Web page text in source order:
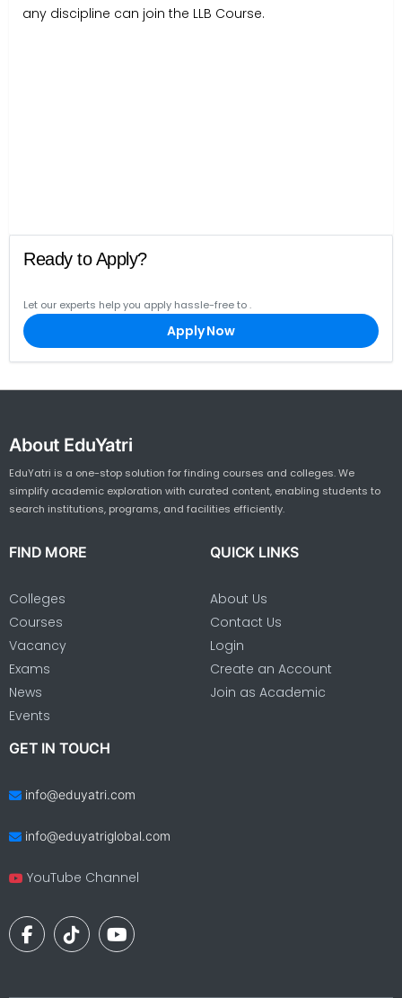
any discipline can join the LLB Course.
Ready to Apply?
Let our experts help you apply hassle-free to.
Apply Now
About EduYatri
EduYatri is a one-stop solution for finding courses and colleges. We
simplify academic exploration with curated content, enabling students to
search institutions, programs, and facilities efficiently.
FIND MORE
Colleges
Courses
Vacancy
Exams
News
Events
QUICK LINKS
About Us
Contact Us
Login
Create an Account
Join as Academic
GET IN TOUCH
info@eduyatri.com
info@eduyatriglobal.com
YouTube Channel